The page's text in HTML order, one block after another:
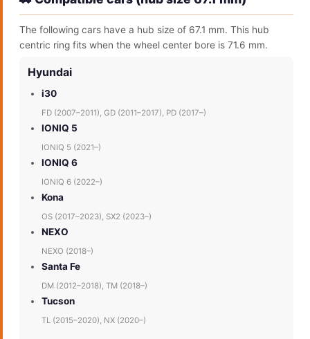
The following cars have a hub size of 67.1 mm. This hub
centric ring fits when the wheel center bore is 71.6 mm.
Hyundai
i30
FD (2007–2011), GD (2011–2017), PD (2017–)
IONIQ 5
IONIQ 5 (2021–)
IONIQ 6
IONIQ 6 (2022–)
Kona
OS (2017–2023), SX2 (2023–)
NEXO
NEXO (2018–)
Santa Fe
DM (2012–2018), TM (2018–)
Tucson
TL (2015–2020), NX (2020–)